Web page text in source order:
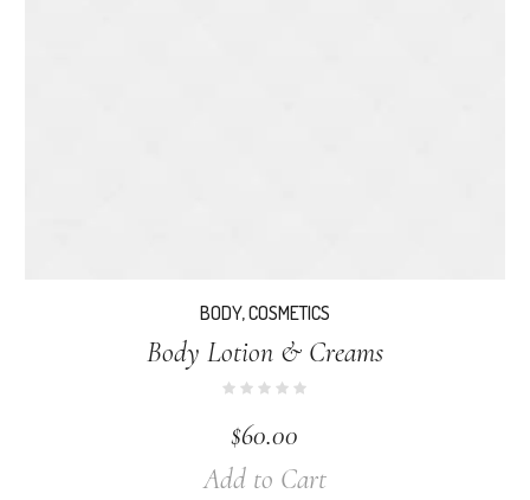
BODY,COSMETICS
Body Lotion & Creams
$60.00
Add to Cart